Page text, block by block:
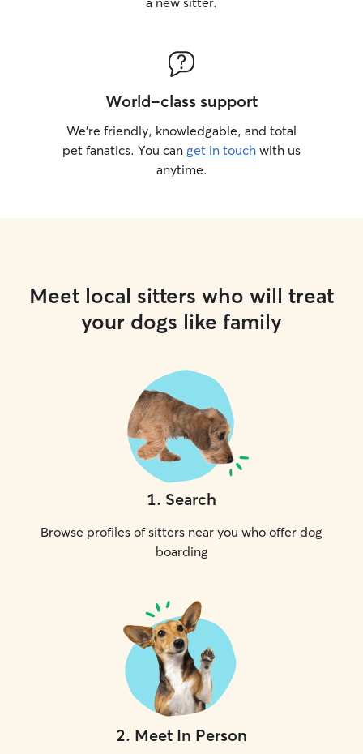
World-class support
We’re friendly, knowledgable, and total
pet fanatics. You can get in touch with us
anytime.
Meet local sitters who will treat
your dogs like family
1. Search
Browse profiles of sitters near you who offer dog
boarding
2. Meet In Person